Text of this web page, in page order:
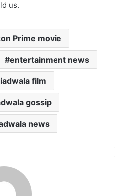
us.
Prime movie
entertainment news
film
gossip
news